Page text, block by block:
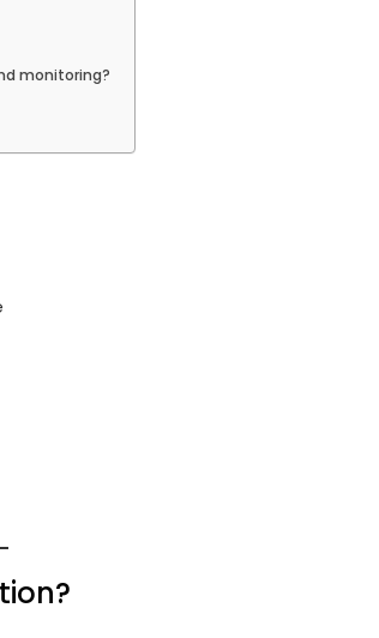
monitoring?